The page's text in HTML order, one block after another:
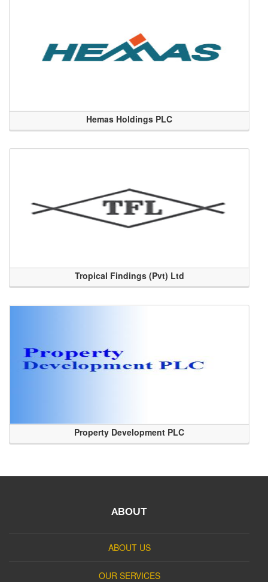
Hemas Holdings PLC
Tropical Findings (Pvt) Ltd
Property Development PLC
ABOUT
ABOUT US
OUR SERVICES